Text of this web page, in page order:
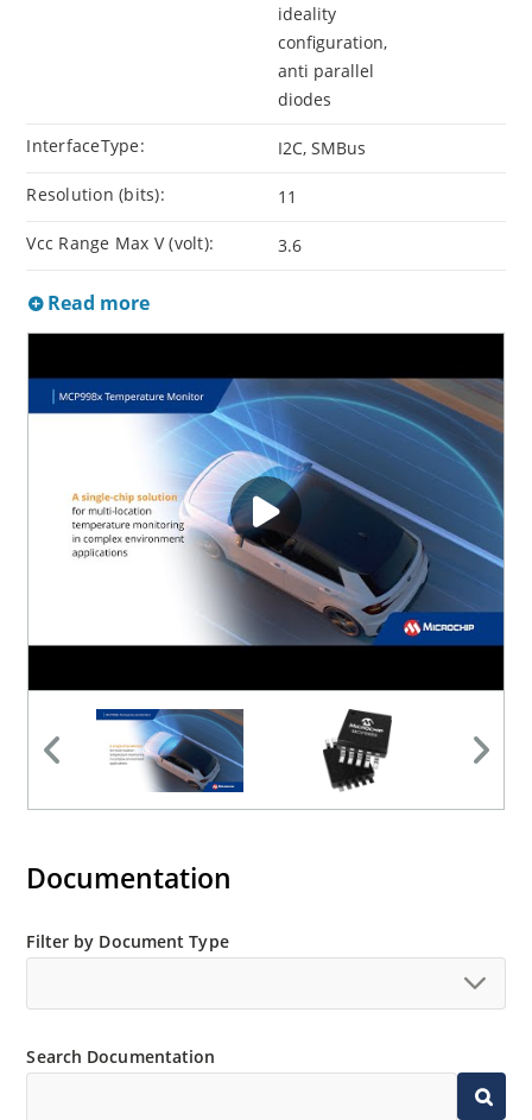
ideality
configuration,
anti parallel
diodes
InterfaceType: I2C, SMBus
Resolution (bits): 11
Vcc Range Max V (volt): 3.6
Read more
Documentation
Filter by Document Type
Search Documentation